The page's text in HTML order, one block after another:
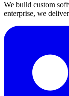
We build custom
enterprise, we